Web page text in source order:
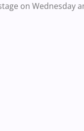
on Wednesday